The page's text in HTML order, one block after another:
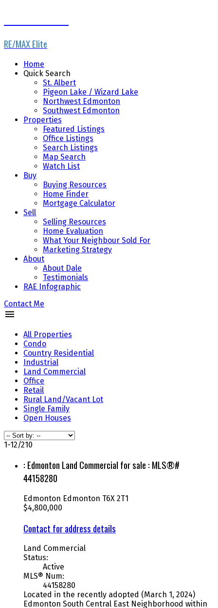
RE/MAX Elite
Home
Quick Search
St. Albert
Pigeon Lake / Wizard Lake
Northwest Edmonton
Southwest Edmonton
Properties
Featured Listings
Office Listings
Search Listings
Map Search
Watch List
Buy
Buying Resources
Home Finder
Mortgage Calculator
Sell
Selling Resources
Home Evaluation
What Your Neighbour Sold For
Marketing Strategy
About
About Dale
Testimonials
RAE Infographic
Contact Me
All Properties
Condo
Country Residential
Industrial
Land Commercial
Office
Retail
Rural Land/Vacant Lot
Single Family
Open Houses
1-12/210
: Edmonton Land Commercial for sale : MLS®#
44158280
Edmonton Edmonton T6X 2T1
$4,800,000
Contact for address details
Land Commercial
Status:
Active
MLS® Num:
44158280
Located in the recently adopted (March 1, 2024)
Edmonton South Central East Neighborhood within